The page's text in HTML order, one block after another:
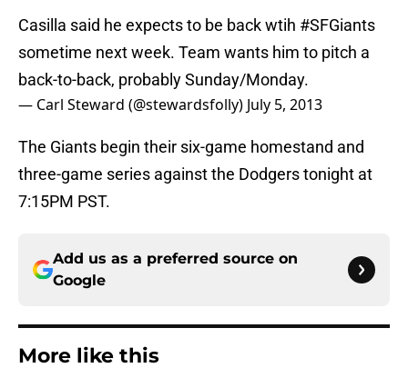
Casilla said he expects to be back wtih #SFGiants
sometime next week. Team wants him to pitch a
back-to-back, probably Sunday/Monday.
— Carl Steward (@stewardsfolly) July 5, 2013
The Giants begin their six-game homestand and
three-game series against the Dodgers tonight at
7:15PM PST.
Add us as a preferred source on
Google
More like this